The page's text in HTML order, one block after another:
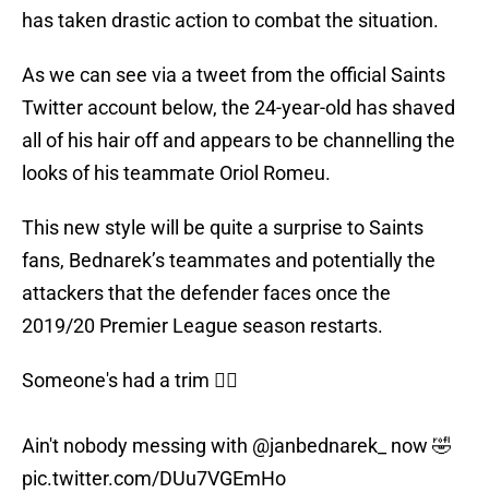
has taken drastic action to combat the situation.
As we can see via a tweet from the official Saints
Twitter account below, the 24-year-old has shaved
all of his hair off and appears to be channelling the
looks of his teammate Oriol Romeu.
This new style will be quite a surprise to Saints
fans, Bednarek’s teammates and potentially the
attackers that the defender faces once the
2019/20 Premier League season restarts.
Someone's had a trim 💇‍♂️
Ain't nobody messing with @janbednarek_
now 🤣
pic.twitter.com/DUu7VGEmHo